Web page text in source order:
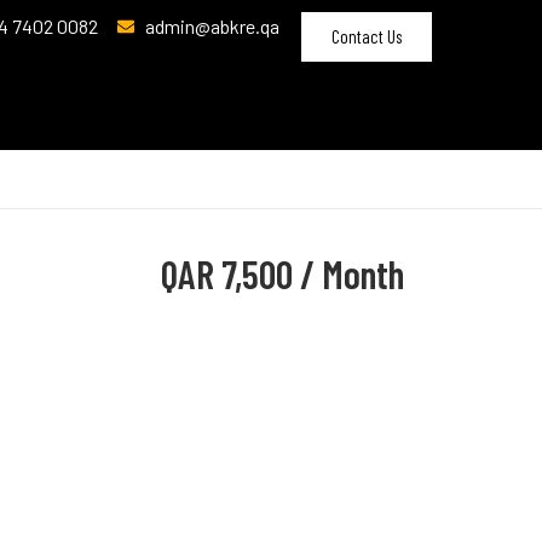
7402 0082 admin@abkre.qa Contact Us
QAR 7,500 / Month